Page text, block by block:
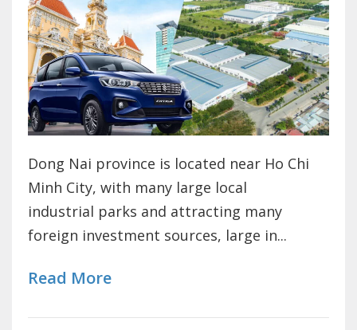
Dong Nai province is located near Ho Chi
Minh City, with many large local
industrial parks and attracting many
foreign investment sources, large in...
Read More